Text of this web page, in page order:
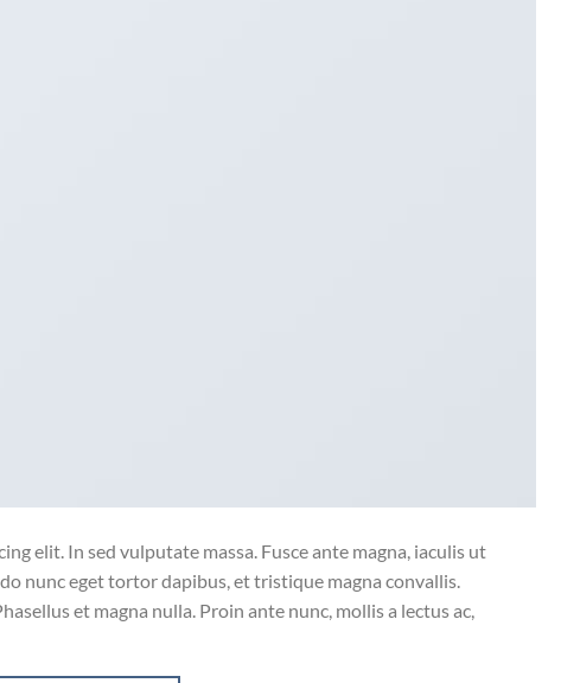
elit. In sed vulputate massa. Fusce ante magna, iaculis ut
nunc eget tortor dapibus, et tristique magna convallis.
et magna nulla. Proin ante nunc, mollis a lectus ac,